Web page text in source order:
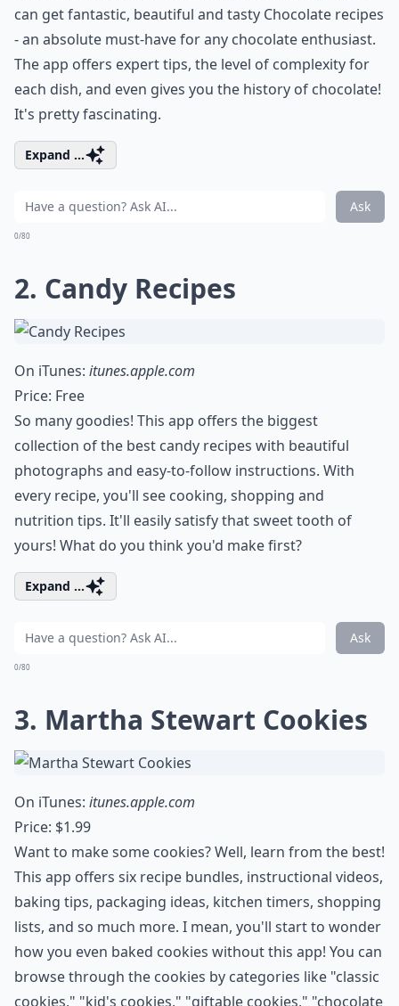
can get fantastic, beautiful and tasty Chocolate recipes
- an absolute must-have for any chocolate enthusiast.
The app offers expert tips, the level of complexity for
each dish, and even gives you the history of chocolate!
It's pretty fascinating.
Expand ...
Ask
0/80
2. Candy Recipes
On iTunes: itunes.apple.com
Price: Free
So many goodies! This app offers the biggest
collection of the best candy recipes with beautiful
photographs and easy-to-follow instructions. With
every recipe, you'll see cooking, shopping and
nutrition tips. It'll easily satisfy that sweet tooth of
yours! What do you think you'd make first?
Expand ...
Ask
0/80
3. Martha Stewart Cookies
On iTunes: itunes.apple.com
Price: $1.99
Want to make some cookies? Well, learn from the best!
This app offers six recipe bundles, instructional videos,
baking tips, packaging ideas, kitchen timers, shopping
lists, and so much more. I mean, you'll start to wonder
how you even baked cookies without this app! You can
browse through the cookies by categories like "classic
cookies," "kid's cookies," "giftable cookies," "chocolate